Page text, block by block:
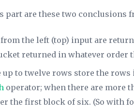
part are these two conclusions
the left (top) input are
returned in whatever order
up to twelve rows store the
operator; when there are more
the first block of six. (So with